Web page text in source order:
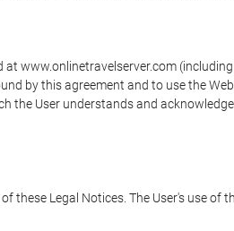
www.onlinetravelserver.com
by this agreement and to use the
the User understands and
Legal Notices. The User's use of